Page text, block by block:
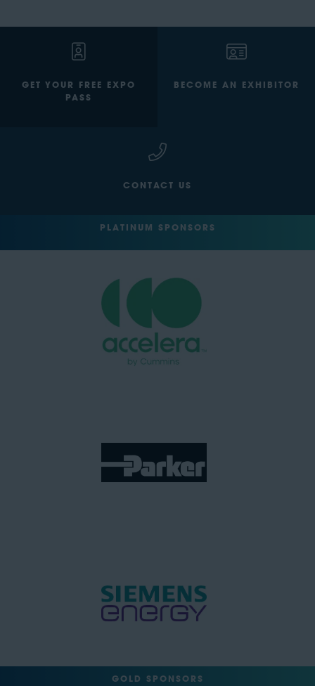
GET YOUR FREE EXPO
PASS
BECOME AN EXHIBITOR
CONTACT US
PLATINUM SPONSORS
GOLD SPONSORS